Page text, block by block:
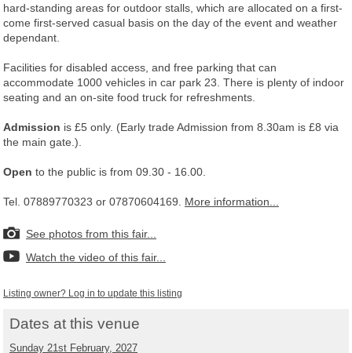
hard-standing areas for outdoor stalls, which are allocated on a first-
come first-served casual basis on the day of the event and weather
dependant.
Facilities for disabled access, and free parking that can
accommodate 1000 vehicles in car park 23. There is plenty of indoor
seating and an on-site food truck for refreshments.
Admission is £5 only. (Early trade Admission from 8.30am is £8 via
the main gate.).
Open to the public is from 09.30 - 16.00.
Tel. 07889770323 or 07870604169. More information...
See photos from this fair...
Watch the video of this fair...
Listing owner? Log in to update this listing
Dates at this venue
Sunday 21st February, 2027